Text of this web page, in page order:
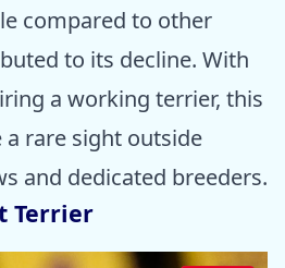
compared to other
to its decline. With
a working terrier, this
a rare sight outside
and dedicated breeders.
Terrier